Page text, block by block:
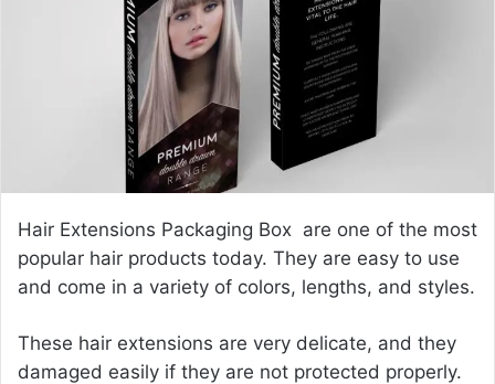
e
i
l
Hair Extensions Packaging Box are one of the most
popular hair products today. They are easy to use
and come in a variety of colors, lengths, and styles.
These hair extensions are very delicate, and they
damaged easily if they are not protected properly.